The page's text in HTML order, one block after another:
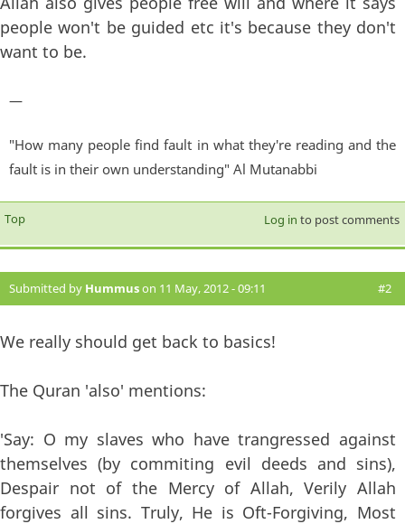
people won't be guided etc it's because they don't
want to be.
—
"How many people find fault in what they're reading and the
fault is in their own understanding" Al Mutanabbi
Top Log in to post comments
Submitted by Hummuson 11 May, 2012 - 09:11 #2
We really should get back to basics!
The Quran 'also' mentions:
'Say: O my slaves who have trangressed against
themselves (by commiting evil deeds and sins),
Despair not of the Mercy of Allah, Verily Allah
forgives all sins. Truly, He is Oft-Forgiving, Most